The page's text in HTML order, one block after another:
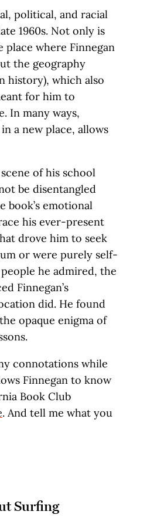
political, and racial
1960s. Not only is
where Finnegan
the geography
history), which also
for him to
In many ways,
a new place, allows
of his school
be disentangled
book’s emotional
his ever-present
drove him to seek
or were purely self-
he admired, the
Finnegan’s
did. He found
opaque enigma of
connotations while
Finnegan to know
Book Club
. And tell me what you
Surfing